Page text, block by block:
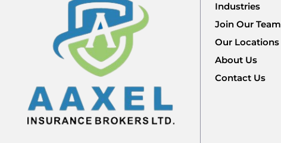
Industries
Join Our Team
Our Locations
About Us
Contact Us